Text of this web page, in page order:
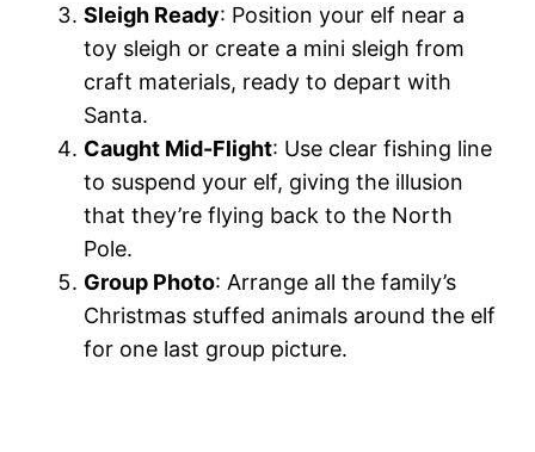
Sleigh Ready: Position your elf near a
toy sleigh or create a mini sleigh from
craft materials, ready to depart with
Santa.
Caught Mid-Flight: Use clear fishing line
to suspend your elf, giving the illusion
that they’re flying back to the North
Pole.
Group Photo: Arrange all the family’s
Christmas stuffed animals around the elf
for one last group picture.